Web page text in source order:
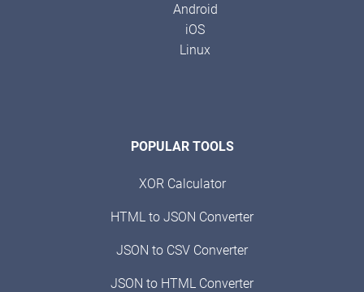
Android
iOS
Linux
POPULAR TOOLS
XOR Calculator
HTML to JSON Converter
JSON to CSV Converter
JSON to HTML Converter